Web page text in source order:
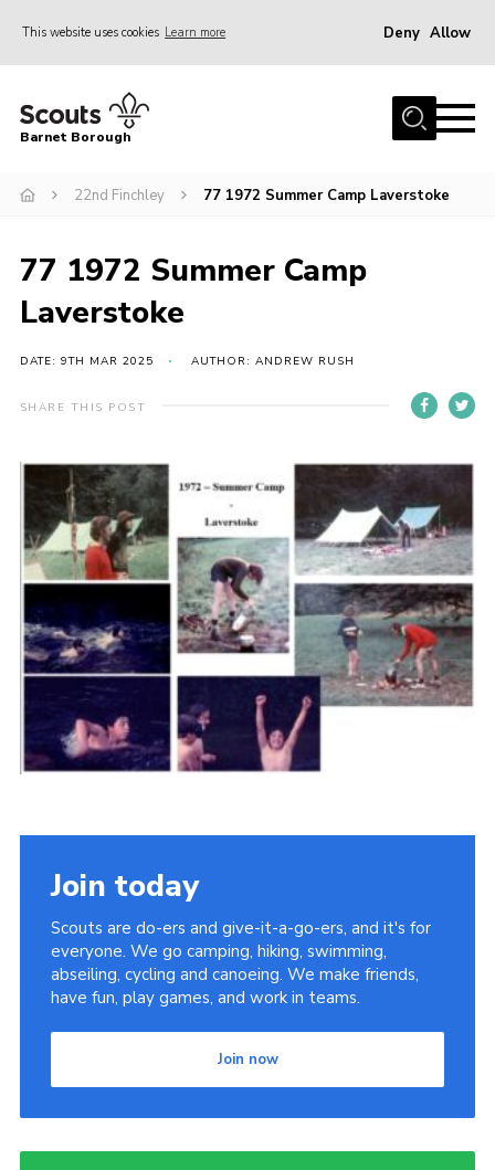
This website uses cookies Learn more Deny Allow
Home
Info for parents
Events
International
District venues
Gallery
Info for volunteers
Cookies
Join the Scouts
Shop
Barnet Borough
22nd Finchley 77 1972 Summer Camp Laverstoke
77 1972 Summer Camp
Laverstoke
DATE: 9TH MAR 2025 AUTHOR: ANDREW RUSH
SHARE THIS POST
Join today
Scouts are do-ers and give-it-a-go-ers, and it's for
everyone. We go camping, hiking, swimming,
abseiling, cycling and canoeing. We make friends,
have fun, play games, and work in teams.
Join now